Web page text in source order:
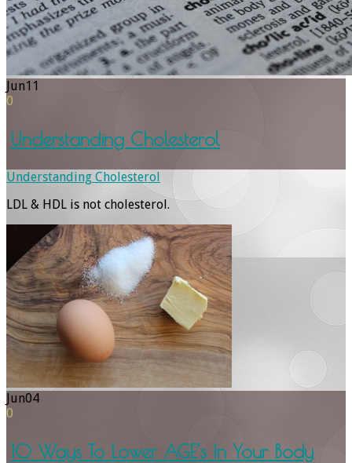
Jun11
0
Understanding Cholesterol
Understanding Cholesterol
LDL & HDL is not cholesterol.
Jun04
0
10 Ways To Lower AGE’s In Your Body